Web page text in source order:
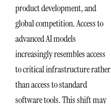
product development, and
global competition. Access to
advanced AI models
increasingly resembles access
to critical infrastructure rather
than access to standard
software tools. This shift may